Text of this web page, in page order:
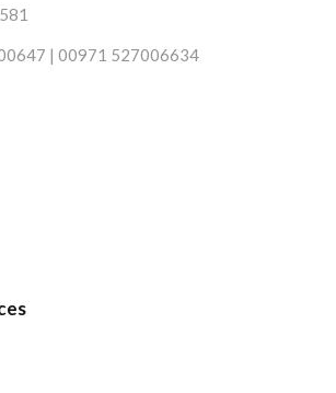
| 00971 527006634